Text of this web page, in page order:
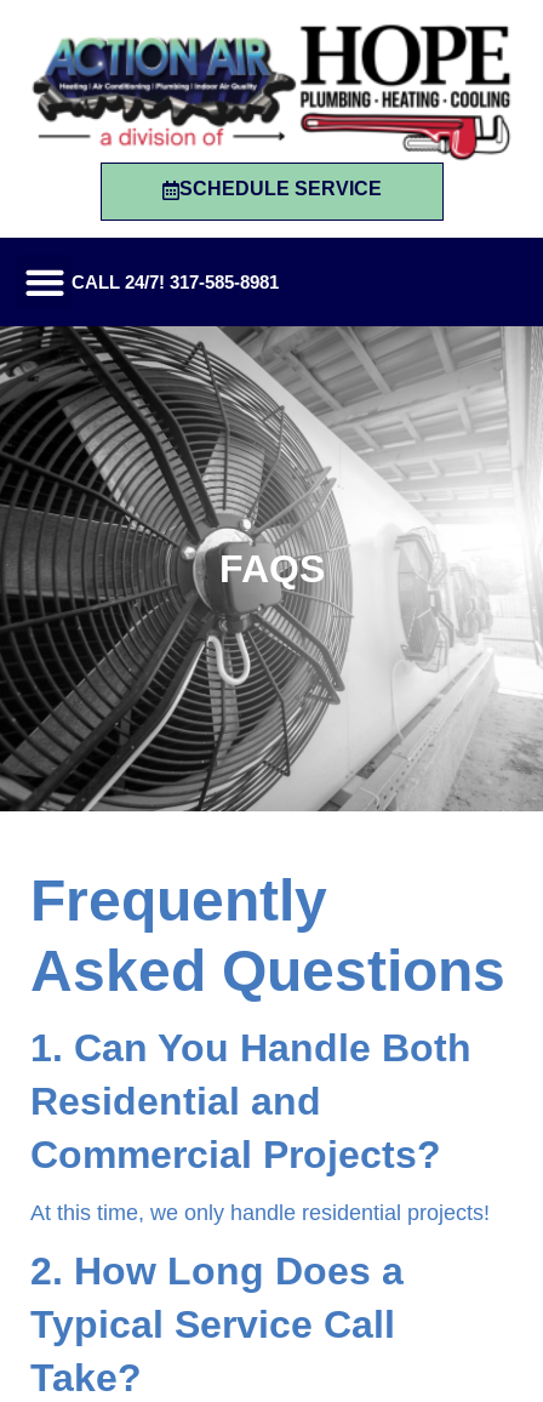
SCHEDULE SERVICE
CALL 24/7! 317-585-8981
FAQS
Frequently
Asked Questions
1. Can You Handle Both
Residential and
Commercial Projects?
At this time, we only handle residential projects!
2. How Long Does a
Typical Service Call
Take?